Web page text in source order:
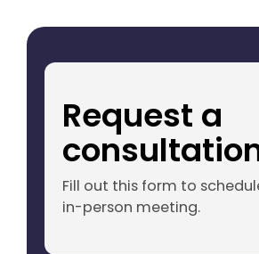
Request a
Fill out this form to
in-person meeting.